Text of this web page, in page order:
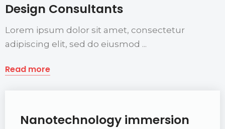
Design Consultants
Lorem ipsum dolor sit amet, consectetur
adipiscing elit, sed do eiusmod ...
Read more
Nanotechnology immersion